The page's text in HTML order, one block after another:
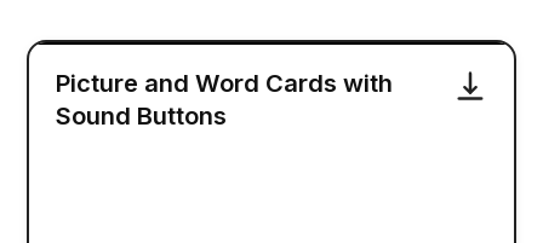
Picture and Word Cards with
Sound Buttons